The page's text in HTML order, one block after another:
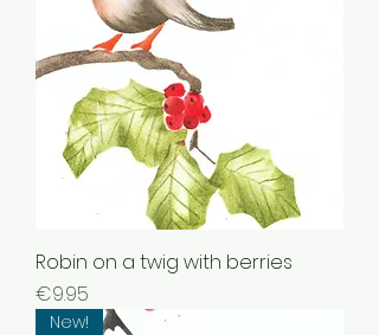
Robin on a twig with berries
Price
€9.95
New!